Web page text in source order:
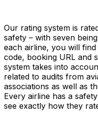
Our rating system is
safety – with seven
each airline, you will
code, booking URL and
system takes into
related to audits from
associations as well as
Every airline has a
see exactly how they